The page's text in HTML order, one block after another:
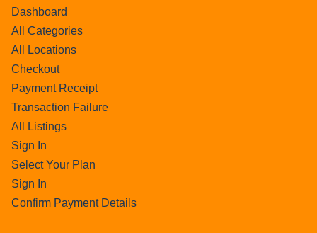
Dashboard
All Categories
All Locations
Checkout
Payment Receipt
Transaction Failure
All Listings
Sign In
Select Your Plan
Sign In
Confirm Payment Details